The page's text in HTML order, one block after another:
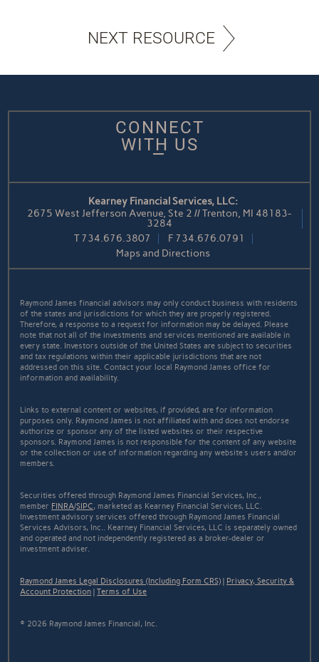
NEXT RESOURCE
CONNECT
WITH US
Kearney Financial Services, LLC:
2675 West Jefferson Avenue, Ste 2 // Trenton, MI 48183-
3284
T734.676.3807 F 734.676.0791
Maps and Directions
Raymond James financial advisors may only conduct business with residents
of the states and jurisdictions for which they are properly registered.
Therefore, a response to a request for information may be delayed. Please
note that not all of the investments and services mentioned are available in
every state. Investors outside of the United States are subject to securities
and tax regulations within their applicable jurisdictions that are not
addressed on this site. Contact your local Raymond James office for
information and availability.
Links to external content or websites, if provided, are for information
purposes only. Raymond James is not affiliated with and does not endorse
authorize or sponsor any of the listed websites or their respective
sponsors. Raymond James is not responsible for the content of any website
or the collection or use of information regarding any website's users and/or
members.
Securities offered through Raymond James Financial Services, Inc.,
member FINRA/SIPC, marketed as Kearney Financial Services, LLC.
Investment advisory services offered through Raymond James Financial
Services Advisors, Inc.. Kearney Financial Services, LLC is separately owned
and operated and not independently registered as a broker-dealer or
investment adviser.
Raymond James Legal Disclosures (Including Form CRS) | Privacy, Security &
Account Protection |Terms of Use
© 2026 Raymond James Financial, Inc.